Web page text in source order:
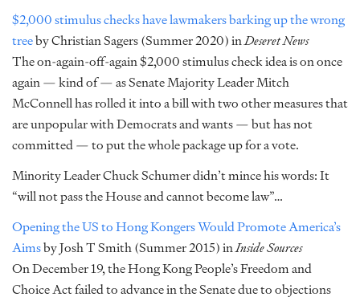
$2,000 stimulus checks have lawmakers barking up the wrong
treeby Christian Sagers (Summer 2020) inDeseret News
The on-again-off-again $2,000 stimulus check idea is on once
again — kind of — as Senate Majority Leader Mitch
McConnell has rolled it into a bill with two other measures that
are unpopular with Democrats and wants — but has not
committed — to put the whole package up for a vote.
Minority Leader Chuck Schumer didn’t mince his words: It
“will not pass the House and cannot become law”…
Opening the US to Hong Kongers Would Promote America’s
Aimsby Josh T Smith (Summer 2015) inInside Sources
On December 19, the Hong Kong People’s Freedom and
Choice Act failed to advance in the Senate due to objections